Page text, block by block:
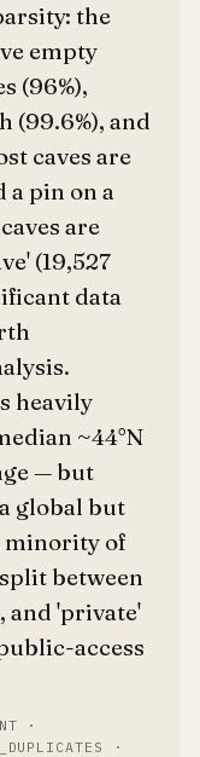
the
empty
(96%),
(99.6%), and
caves are
a pin on a
are
(19,527
data
heavily
~44°N
— but
global but
minority of
between
and 'private'
access
·
·